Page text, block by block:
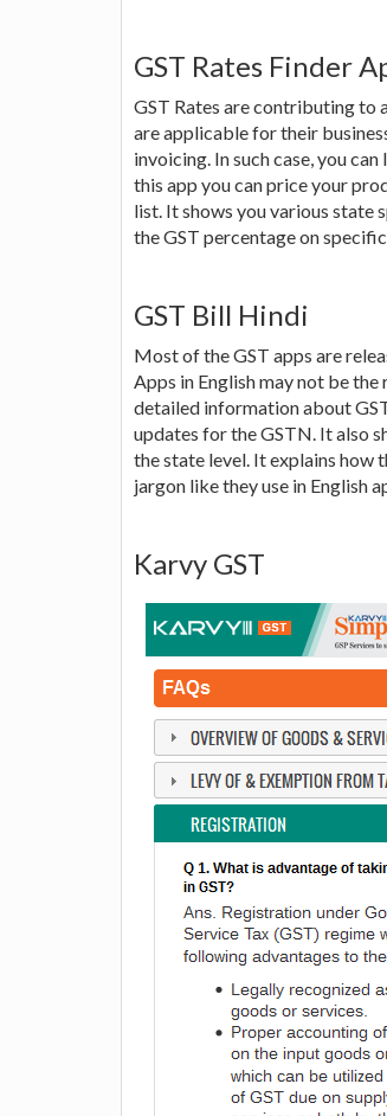
GST Rates Finder
GST Rates are contributing to
are applicable for their
invoicing. In such case, you
this app you can price your
list. It shows you various state
the GST percentage on
GST Bill Hindi
Most of the GST apps are
Apps in English may not be
detailed information about
updates for the GSTN. It also
the state level. It explains how
jargon like they use in English
Karvy GST